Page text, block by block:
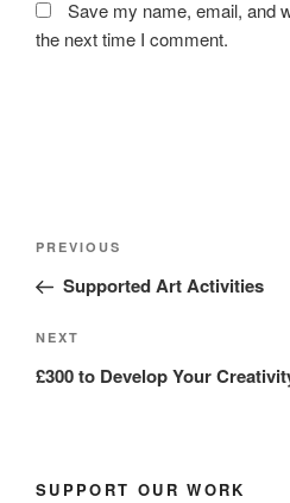
Save my name, email, and
the next time I comment.
Post
Previous
Post
PREVIOUS
Supported Art Activities
Next
Post
NEXT
£300 to Develop Your
SUPPORT OUR WORK